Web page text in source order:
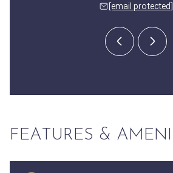
[email protected]
FEATURES &